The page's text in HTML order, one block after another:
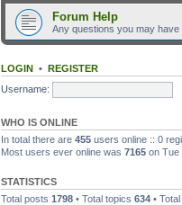
Forum Help
Any questions you may
LOGIN • REGISTER
Username:
WHO IS ONLINE
In total there are 455 users online :: 0
Most users ever online was 7165 on Tue
STATISTICS
Total posts 1798 • Total topics 634 •